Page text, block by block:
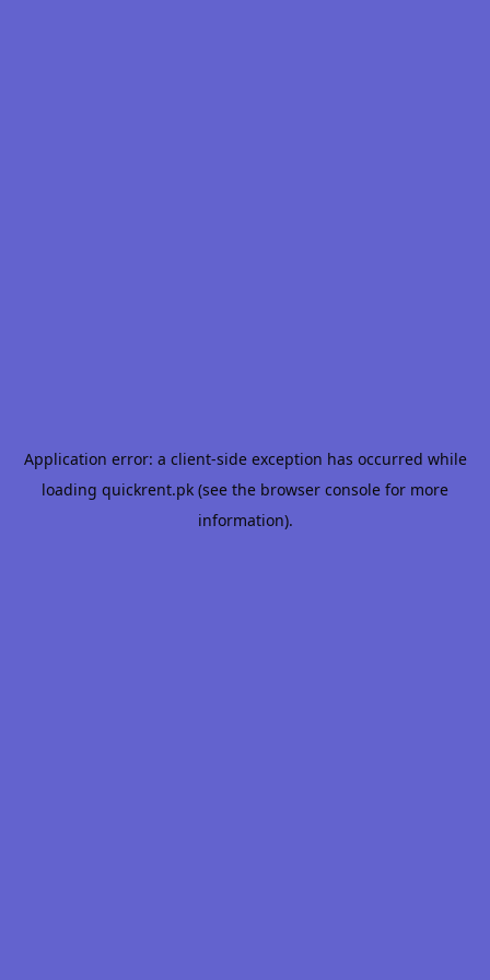
Application error: a client-side exception has occurred while
loading quickrent.pk (see the browser console for more
information).